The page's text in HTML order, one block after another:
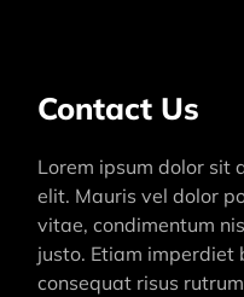
Contact Us
Lorem ipsum dolor sit
elit. Mauris vel dolor
vitae, condimentum
justo. Etiam imperdiet
consequat risus